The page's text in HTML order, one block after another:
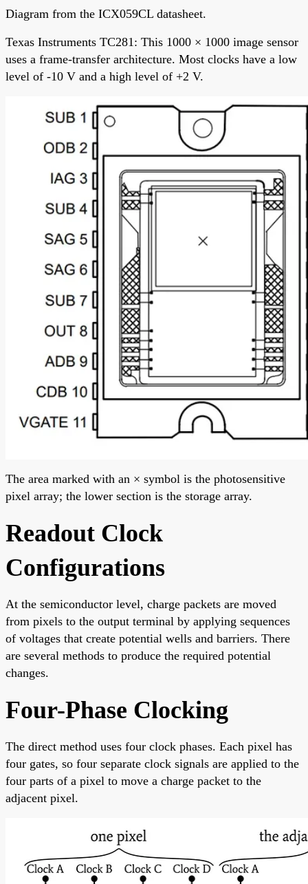
Diagram from the ICX059CL datasheet.
Texas Instruments TC281: This 1000 × 1000 image sensor
uses a frame-transfer architecture. Most clocks have a low
level of -10 V and a high level of +2 V.
The area marked with an × symbol is the photosensitive
pixel array; the lower section is the storage array.
Readout Clock
Configurations
At the semiconductor level, charge packets are moved
from pixels to the output terminal by applying sequences
of voltages that create potential wells and barriers. There
are several methods to produce the required potential
changes.
Four-Phase Clocking
The direct method uses four clock phases. Each pixel has
four gates, so four separate clock signals are applied to the
four parts of a pixel to move a charge packet to the
adjacent pixel.